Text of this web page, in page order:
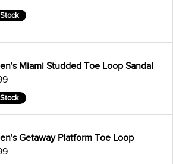
Miami Studded Toe Loop Sandal
Getaway Platform Toe Loop